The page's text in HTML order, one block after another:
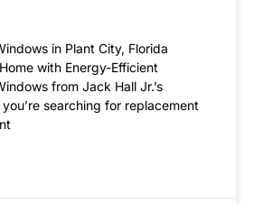
in Plant City, Florida
with Energy-Efficient
from Jack Hall Jr.’s
searching for replacement